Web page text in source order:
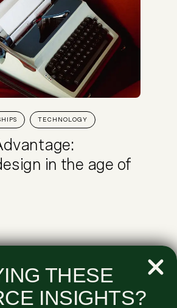
TECHNOLOGY
in the age of
THESE
INSIGHTS?